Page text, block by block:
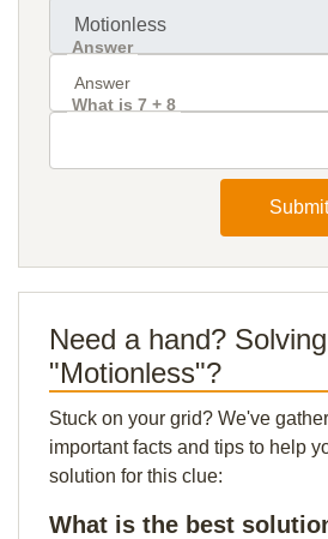
Answer
What is 7 + 8
Need a hand?
"Motionless"?
Stuck on your grid? We've
important facts and tips to help
solution for this clue:
What is the best